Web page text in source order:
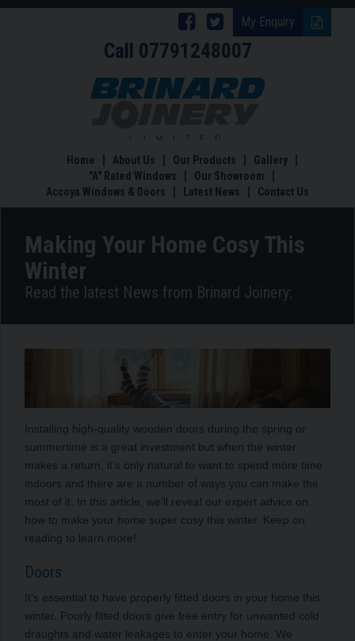
My Enquiry
Follow
Brinard
Joinery
Follow
Brinard
Joinery
Facebook
Call 07791248007
Making
Winter
Home About Us Our Products
Gallery
"A" Rated Windows
Our Showroom
Accoya Windows & Doors
Latest News Contact Us
Making Your Home Cosy This
Winter
Read the latest News from Brinard Joinery:
Installing high-quality wooden doors during the spring or
summertime is a great investment but when the winter
makes a return, it’s only natural to want to spend more time
indoors and there are a number of ways you can make the
most of it. In this article, we’ll reveal our expert advice on
how to make your home super cosy this winter. Keep on
reading to learn more!
Doors
It’s essential to have properly fitted doors in your home this
winter. Poorly fitted doors give free entry for unwanted cold
draughts and water leakages to enter your home. We